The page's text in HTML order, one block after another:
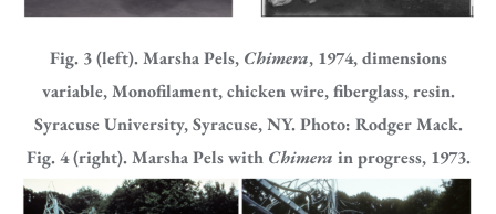
Fig. 3 (left). Marsha Pels, Chimera, 1974, dimensions
variable, Monofilament, chicken wire, fiberglass, resin.
Syracuse University, Syracuse, NY. Photo: Rodger Mack.
Fig. 4 (right). Marsha Pels with Chimera in progress, 1973.